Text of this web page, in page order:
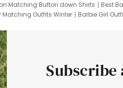
Matching Button down Shirts Best
Matching Outfits Winter Barbie Girl
Subscribe